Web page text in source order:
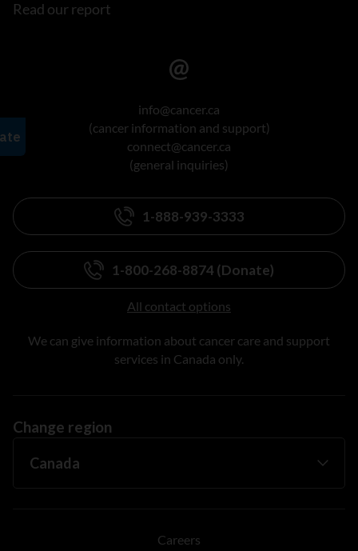
Read our report
info@cancer.ca
(cancer information and support)
connect@cancer.ca
(general inquiries)
1-888-939-3333
1-800-268-8874 (Donate)
All contact options
We can give information about cancer care and support
services in Canada only.
Change region
Careers